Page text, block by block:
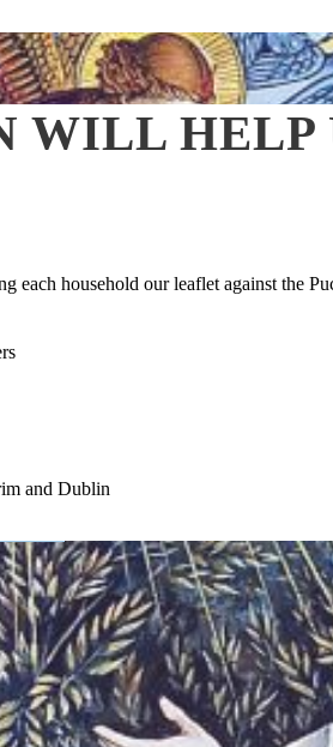
WILL HELP
household our leaflet against the
and Dublin